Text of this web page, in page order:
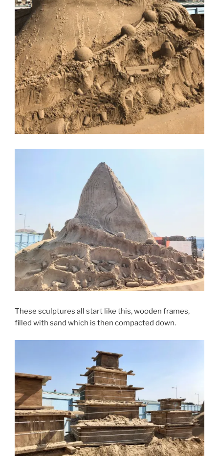
These sculptures all start like this, wooden frames,
filled with sand which is then compacted down.